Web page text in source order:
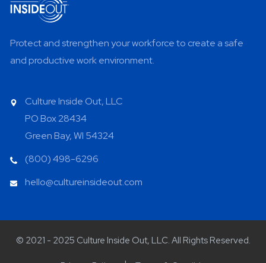
Protect and strengthen your workforce to create a safe
and productive work environment.
Culture Inside Out, LLC
PO Box 28434
Green Bay, WI 54324
(800) 498-6296
hello@cultureinsideout.com
© 2021 - 2025 Culture Inside Out, LLC. All Rights Reserved.